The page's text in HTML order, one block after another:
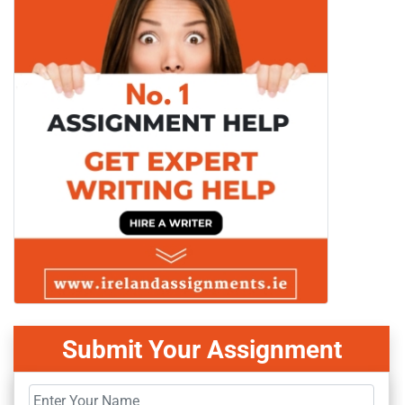
Submit Your Assignment